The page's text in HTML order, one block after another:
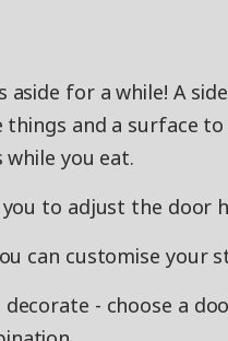
aside for a while! A
and a surface
you eat.
to adjust the door
can customise your
- choose a